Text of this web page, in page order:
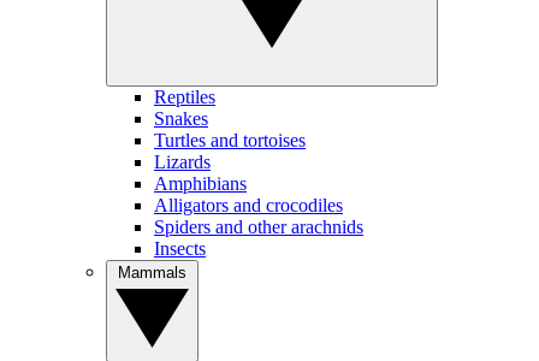
Reptiles
Snakes
Turtles and tortoises
Lizards
Amphibians
Alligators and crocodiles
Spiders and other arachnids
Insects